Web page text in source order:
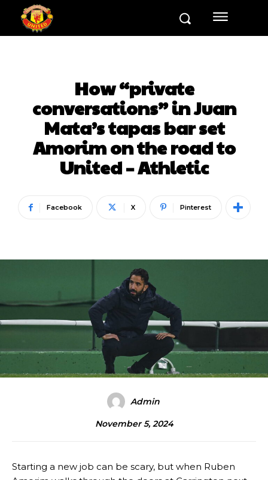
How “private
conversations” in Juan
Mata’s tapas bar set
Amorim on the road to
United – Athletic
Facebook X Pinterest
Admin
November 5, 2024
Starting a new job can be scary, but when Ruben